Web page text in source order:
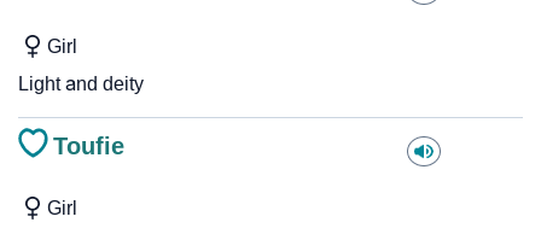
Girl
Light and deity
Toufie
Girl